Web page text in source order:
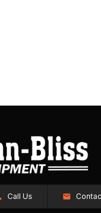
Call Us